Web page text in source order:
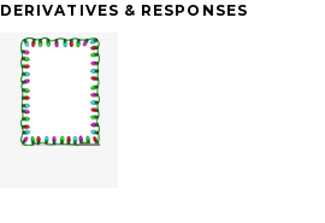
Christmas clip art'/></a>
DERIVATIVES & RESPONSES